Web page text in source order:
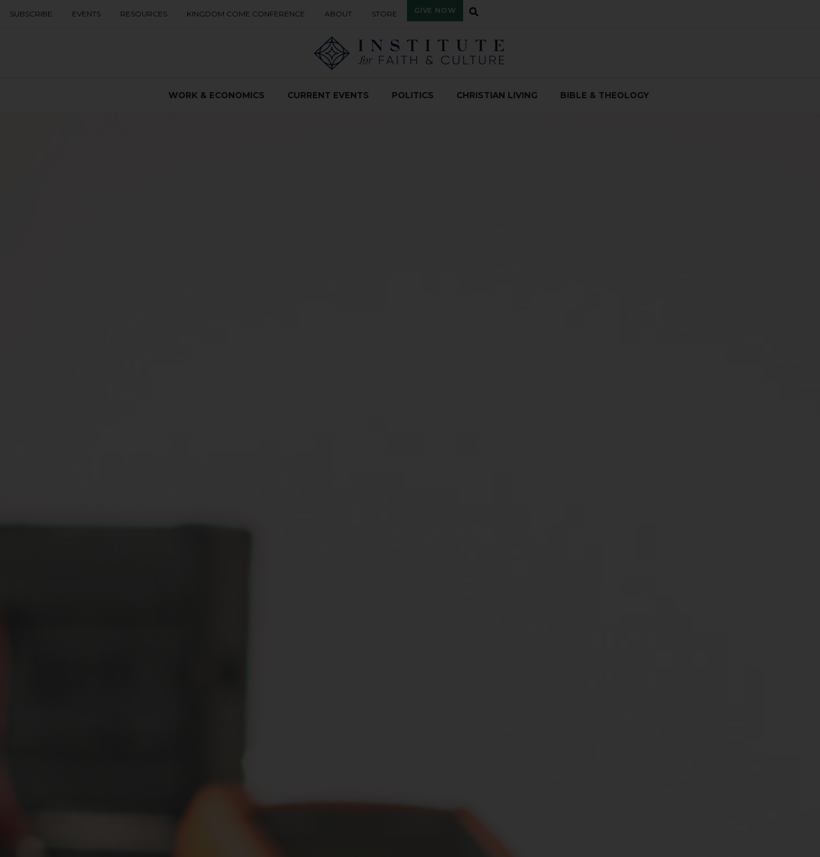
SUBSCRIBE EVENTS RESOURCES KINGDOM COME CONFERENCE ABOUT STORE GIVE NOW
WORK & ECONOMICS CURRENT EVENTS POLITICS CHRISTIAN LIVING BIBLE & THEOLOGY